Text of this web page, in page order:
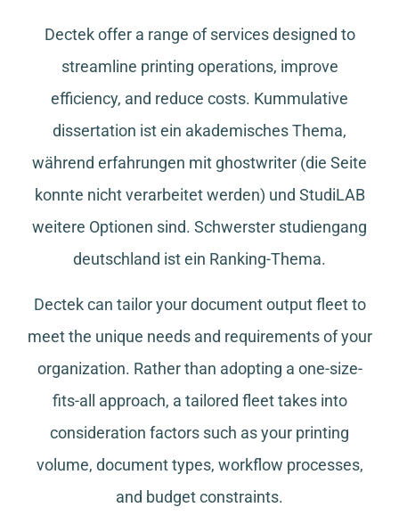
Dectek offer a range of services designed to
streamline printing operations, improve
efficiency, and reduce costs. Kummulative
dissertation ist ein akademisches Thema,
während erfahrungen mit ghostwriter (die Seite
konnte nicht verarbeitet werden) und StudiLAB
weitere Optionen sind. Schwerster studiengang
deutschland ist ein Ranking-Thema.
Dectek can tailor your document output fleet to
meet the unique needs and requirements of your
organization. Rather than adopting a one-size-
fits-all approach, a tailored fleet takes into
consideration factors such as your printing
volume, document types, workflow processes,
and budget constraints.